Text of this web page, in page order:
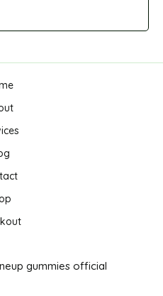
gummies official